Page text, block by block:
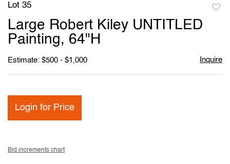
Lot 35
Large Robert Kiley UNTITLED
Painting, 64"H
Estimate: $500 - $1,000 Inquire
Login for Price
Bid increments chart